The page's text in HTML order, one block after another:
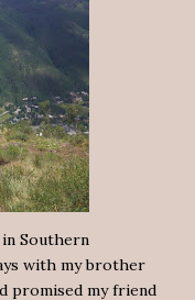
Southern
with my brother
promised my friend